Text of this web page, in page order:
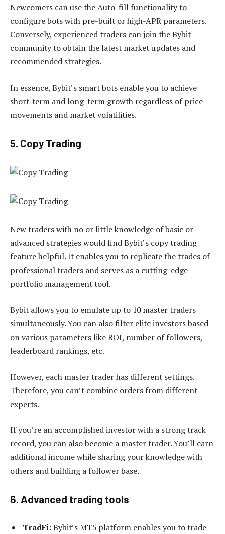
Newcomers can use the Auto-fill functionality to
configure bots with pre-built or high-APR parameters.
Conversely, experienced traders can join the Bybit
community to obtain the latest market updates and
recommended strategies.
In essence, Bybit’s smart bots enable you to achieve
short-term and long-term growth regardless of price
movements and market volatilities.
5. Copy Trading
New traders with no or little knowledge of basic or
advanced strategies would find Bybit’s copy trading
feature helpful. It enables you to replicate the trades of
professional traders and serves as a cutting-edge
portfolio management tool.
Bybit allows you to emulate up to 10 master traders
simultaneously. You can also filter elite investors based
on various parameters like ROI, number of followers,
leaderboard rankings, etc.
However, each master trader has different settings.
Therefore, you can’t combine orders from different
experts.
If you’re an accomplished investor with a strong track
record, you can also become a master trader. You’ll earn
additional income while sharing your knowledge with
others and building a follower base.
6. Advanced trading tools
TradFi:Bybit’s MT5 platform enables you to trade